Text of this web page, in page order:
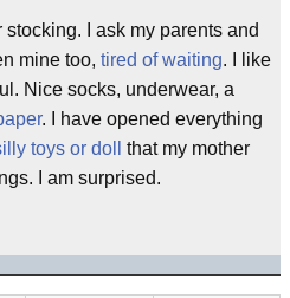
stocking. I ask my parents and
mine too, tired of waiting. I like
Nice socks, underwear, a
. I have opened everything
toys or doll
that my mother
I am surprised.